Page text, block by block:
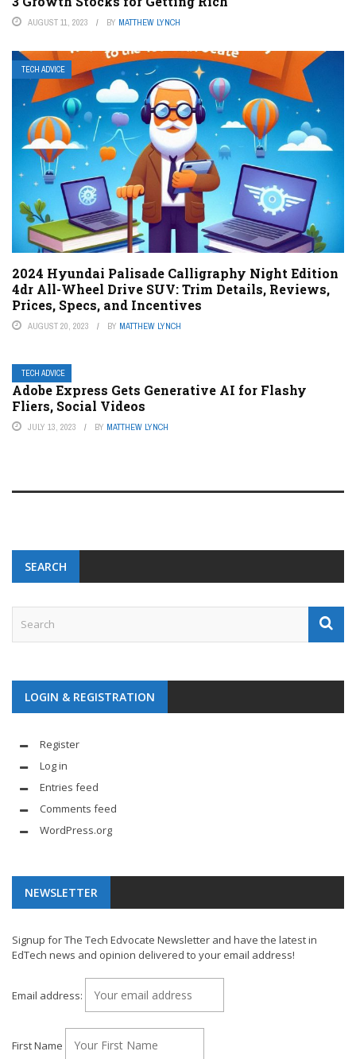
AUGUST 11, 2023 BY MATTHEW LYNCH
TECH ADVICE
2024 Hyundai Palisade Calligraphy Night Edition
4dr All-Wheel Drive SUV: Trim Details, Reviews,
Prices, Specs, and Incentives
AUGUST 20, 2023 BY MATTHEW LYNCH
TECH ADVICE
Adobe Express Gets Generative AI for Flashy
Fliers, Social Videos
JULY 13, 2023 BY MATTHEW LYNCH
SEARCH
LOGIN & REGISTRATION
Register
Log in
Entries feed
Comments feed
WordPress.org
NEWSLETTER
Signup for The Tech Edvocate Newsletter and have the latest in
EdTech news and opinion delivered to your email address!
Email address:
First Name